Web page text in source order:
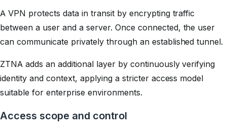
A VPN protects data in transit by encrypting traffic
between a user and a server. Once connected, the user
can communicate privately through an established tunnel.
ZTNA adds an additional layer by continuously verifying
identity and context, applying a stricter access model
suitable for enterprise environments.
Access scope and control